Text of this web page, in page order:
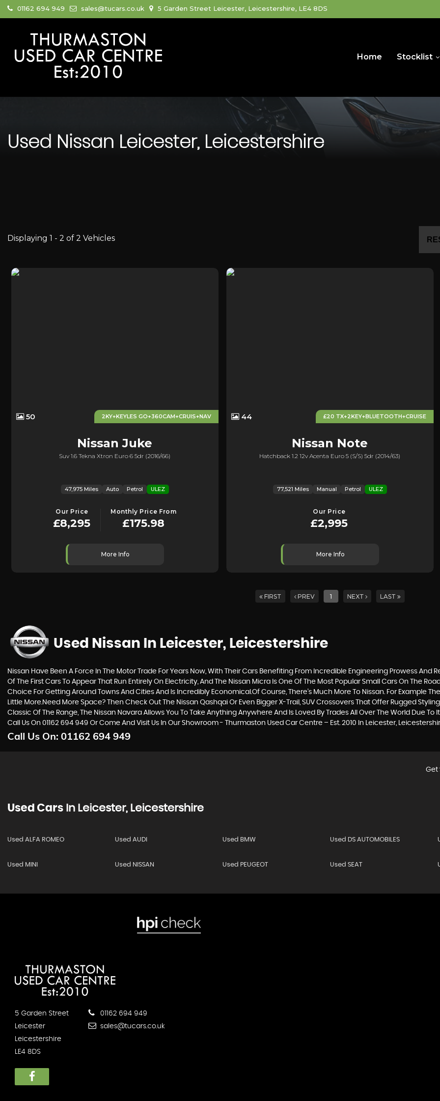
01162 694 949 sales@tucars.co.uk 5 Garden Street Leicester, Leicestershire, LE4 8DS
Home Stocklist
Used Nissan Leicester, Leicestershire
Displaying 1 - 2 of 2 Vehicles
2KY+KEYLES GO+360CAM+CRUIS+NAV
50
Nissan Juke
Suv 1.6 Tekna Xtron Euro 6 5dr (2016/66)
47,975 Miles Auto Petrol ULEZ
Our Price
£8,295
Monthly Price From
£175.98
More Info
£20 TX+2KEY+BLUETOOTH+CRUISE
44
Nissan Note
Hatchback 1.2 12v Acenta Euro 5 (s/s) 5dr (2014/63)
77,521 Miles Manual Petrol ULEZ
Our Price
£2,995
More Info
FIRST PREV 1 NEXT LAST
Used Nissan In Leicester, Leicestershire
Nissan Have Been A Force In The Motor Trade For Years Now, With Their Cars Benefiting From Incredible Engineering Prowess
Of The First Cars To Appear That Run Entirely On Electricity, And The Nissan Micra Is One Of The Most Popular Small Cars On The
Choice For Getting Around Towns And Cities And Is Incredibly Economical.Of Course, There’s Much More To Nissan. For Example
Little More.Need More Space? Then Check Out The Nissan Qashqai Or Even Bigger X-Trail, SUV Crossovers That Offer Rugged
Classic Of The Range, The Nissan Navara Allows You To Take Anything Anywhere And Is Loved By Trades All Over The World Due
Call Us On 01162 694 949 Or Come And Visit Us In Our Showroom - Thurmaston Used Car Centre – Est. 2010 In Leicester,
Call Us On: 01162 694 949
Get
Used Cars In Leicester, Leicestershire
Used ALFA ROMEO Used AUDI Used BMW Used DS AUTOMOBILES
Used MINI Used NISSAN Used PEUGEOT Used SEAT
5 Garden Street
Leicester
Leicestershire
LE4 8DS
01162 694 949
sales@tucars.co.uk